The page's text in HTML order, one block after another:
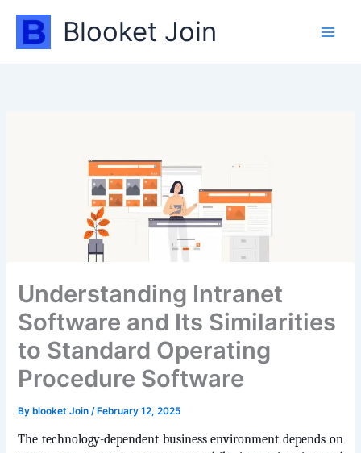
content
Blooket Join
Understanding Intranet
Software and Its Similarities
to Standard Operating
Procedure Software
By blooket Join/ February 12, 2025
The technology-dependent business environment depends on